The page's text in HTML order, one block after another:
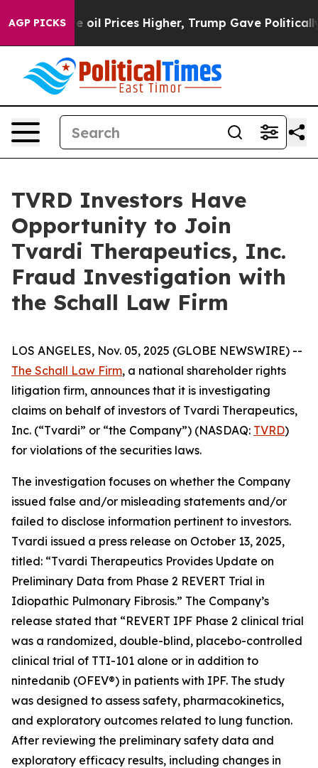
AGP PICKS
Drove oil Prices Higher, Trump Gave Politically
TVRD Investors Have
Opportunity to Join
Tvardi Therapeutics, Inc.
Fraud Investigation with
the Schall Law Firm
LOS ANGELES, Nov. 05, 2025 (GLOBE NEWSWIRE) --
The Schall Law Firm, a national shareholder rights
litigation firm, announces that it is investigating
claims on behalf of investors of Tvardi Therapeutics,
Inc. (“Tvardi” or “the Company”) (NASDAQ: TVRD)
for violations of the securities laws.
The investigation focuses on whether the Company
issued false and/or misleading statements and/or
failed to disclose information pertinent to investors.
Tvardi issued a press release on October 13, 2025,
titled: “Tvardi Therapeutics Provides Update on
Preliminary Data from Phase 2 REVERT Trial in
Idiopathic Pulmonary Fibrosis.” The Company’s
release stated that “REVERT IPF Phase 2 clinical trial
was a randomized, double-blind, placebo-controlled
clinical trial of TTI-101 alone or in addition to
nintedanib (OFEV®) in patients with IPF. The study
was designed to assess safety, pharmacokinetics,
and exploratory outcomes related to lung function.
After reviewing the preliminary safety data and
exploratory efficacy results, including changes in